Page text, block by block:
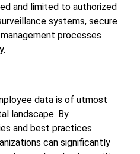
and limited to authorized
systems, secure
processes
data is of utmost
landscape. By
and best practices
can significantly